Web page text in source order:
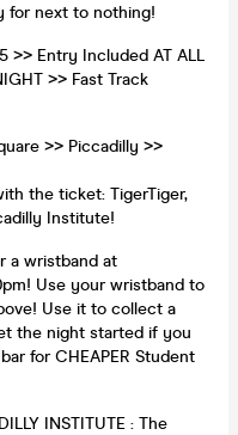
for next to nothing!
>> Entry Included AT ALL
>> Fast Track
>> Piccadilly >>
the ticket: TigerTiger,
Institute!
a wristband at
Use your wristband to
Use it to collect a
the night started if you
for CHEAPER Student
INSTITUTE : The